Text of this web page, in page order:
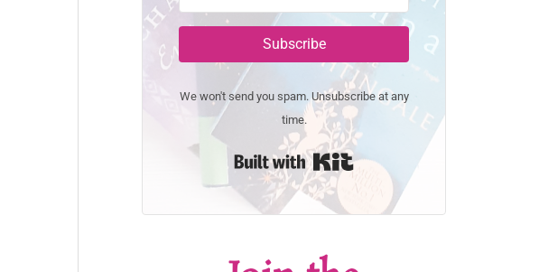
Subscribe
We won't send you spam. Unsubscribe at any
time.
Built with Kit